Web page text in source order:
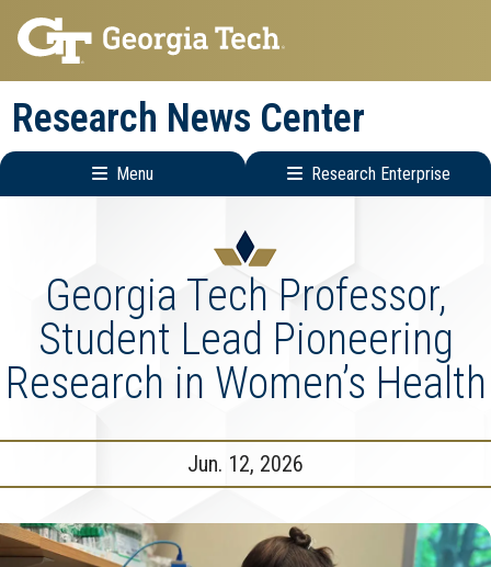
Skip
to
main
navigation
Skip
to
main
content
Research News Center
Menu Research Enterprise
Menu
Georgia Tech Professor,
Student Lead Pioneering
Research in Women’s Health
Jun. 12, 2026